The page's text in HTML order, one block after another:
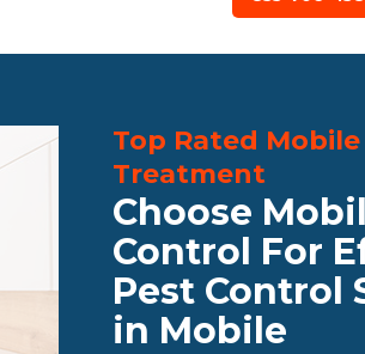
Top Rated
Treatment
Choose
Control For
Pest Control
in Mobile